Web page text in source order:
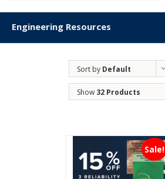
Engineering Resources
Sort by Default
Order
Show 32 Products
Sale!